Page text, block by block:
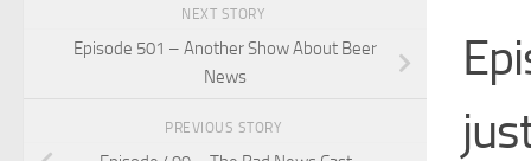
NEXT STORY
Episode 501 – Another Show About Beer
News
PREVIOUS STORY